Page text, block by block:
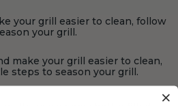
your grill easier to clean, follow
your grill.
make your grill easier to clean,
steps to season your grill.